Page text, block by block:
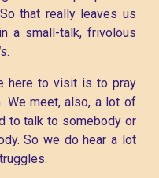
that really leaves us
a small-talk, frivolous
.
here to visit is to pray
We meet, also, a lot of
to talk to somebody or
So we do hear a lot